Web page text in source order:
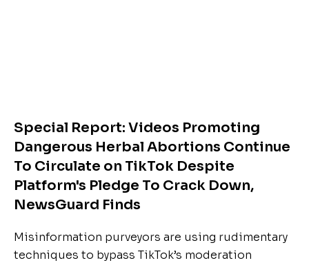
Special Report: Videos Promoting
Dangerous Herbal Abortions Continue
To Circulate on TikTok Despite
Platform's Pledge To Crack Down,
NewsGuard Finds
Misinformation purveyors are using rudimentary
techniques to bypass TikTok’s moderation